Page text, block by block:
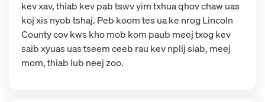
kev xav, thiab kev pab tswv yim txhua qhov chaw uas
koj xis nyob tshaj. Peb koom tes ua ke nrog Lincoln
County cov kws kho mob kom paub meej txog kev
saib xyuas uas tseem ceeb rau kev nplij siab, meej
mom, thiab lub neej zoo.